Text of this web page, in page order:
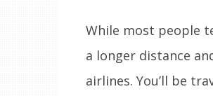
While most people
a longer distance
airlines. You’ll be